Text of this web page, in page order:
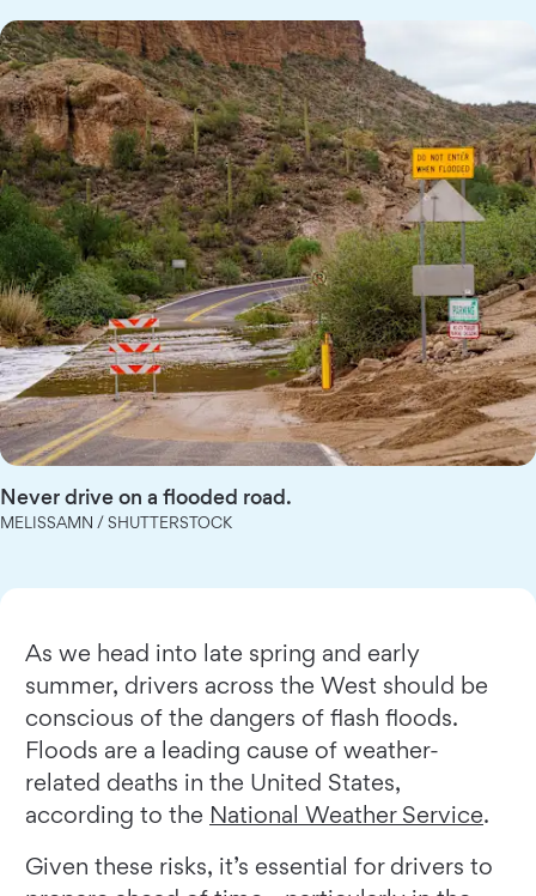
Never drive on a flooded road.
MELISSAMN / SHUTTERSTOCK
As we head into late spring and early
summer, drivers across the West should be
conscious of the dangers of flash floods.
Floods are a leading cause of weather-
related deaths in the United States,
according to the National Weather Service.
Given these risks, it’s essential for drivers to